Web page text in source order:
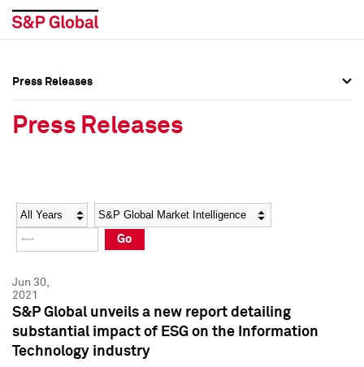
Social Media Directory
Press Kit
Social Media Directory
Press Kit
Press Releases
Press Releases
Year Category
Go
Jun 30,
2021
S&P Global unveils a new report detailing
substantial impact of ESG on the Information
Technology industry